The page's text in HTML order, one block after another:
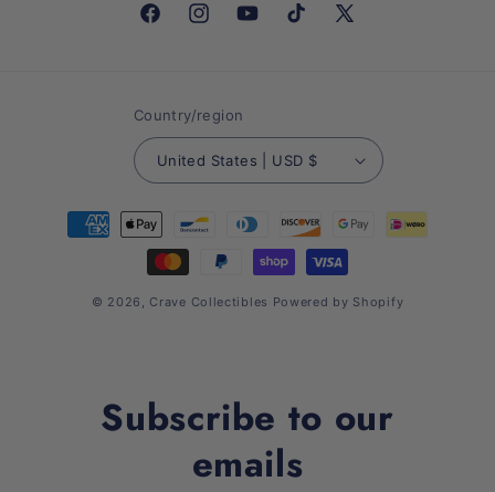
FacebookInstagramYouTubeTikTok X
Country/region
United States | USD $
Payment
methods
© 2026, Crave Collectibles Powered by Shopify
Subscribe to our
emails